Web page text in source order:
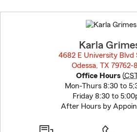
to
before
Karla
4682 E University Blvd
Odessa, TX 79762-
Office Hours (
Mon-Thurs 8:30 to
Friday 8:30 to
After Hours by